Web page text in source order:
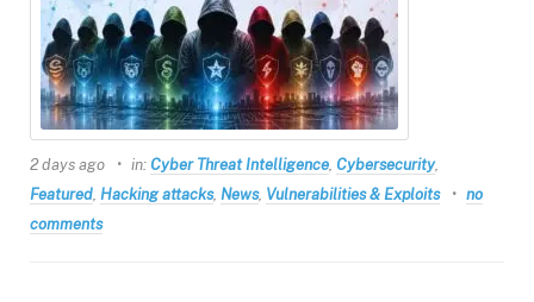
2 days ago in: Cyber Threat Intelligence, Cybersecurity,
Featured, Hacking attacks, News, Vulnerabilities & Exploits
no
comments